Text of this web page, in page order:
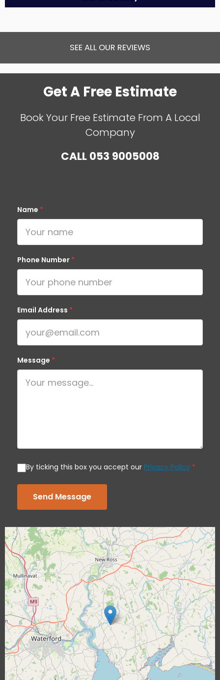
SEE ALL OUR REVIEWS
Get A Free Estimate
Book Your Free Estimate From A Local
Company
CALL053 9005008
Name *
Phone Number *
Email Address *
Message *
By ticking this box you accept our Privacy Policy *
Send Message